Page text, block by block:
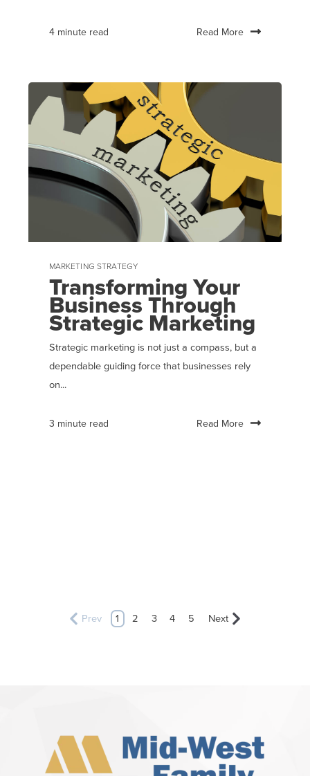
4 minute read Read More
MARKETING STRATEGY
Transforming Your
Business Through
Strategic Marketing
Strategic marketing is not just a compass, but a
dependable guiding force that businesses rely
on...
3 minute read Read More
Prev 1 2 3 4 5 Next